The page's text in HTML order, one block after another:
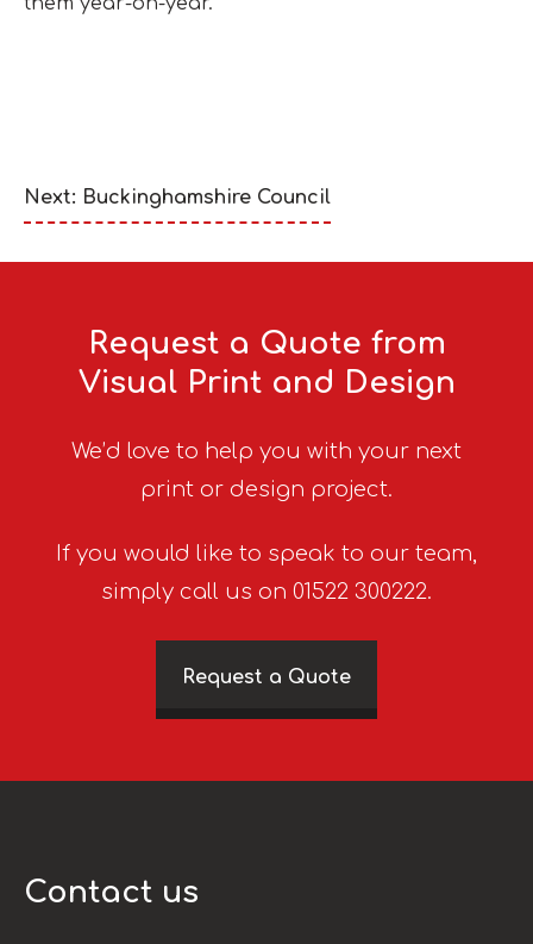
Next: Buckinghamshire Council
Request a Quote from
Visual Print and Design
We’d love to help you with your next
print or design project.
If you would like to speak to our team,
simply call us on 01522 300222.
Request a Quote
Contact us